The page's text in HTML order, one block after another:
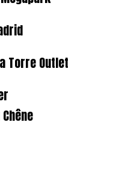
Torre Outlet